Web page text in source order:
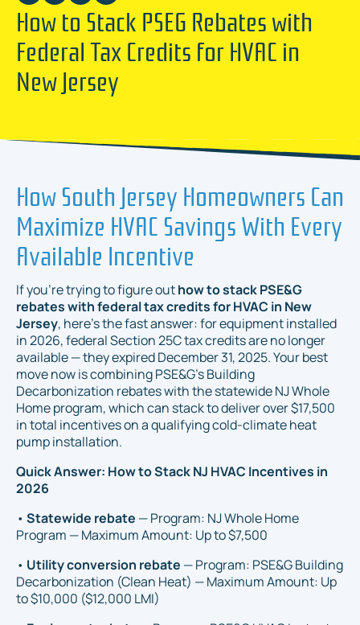
How to Stack PSEG Rebates with
Federal Tax Credits for HVAC in
New Jersey
How South Jersey Homeowners Can
Maximize HVAC Savings With Every
Available Incentive
If you're trying to figure outhow to stack PSE&G
rebates with federal tax credits for HVAC in New
Jersey, here's the fast answer: for equipment installed
in 2026, federal Section 25C tax credits are no longer
available — they expired December 31, 2025. Your best
move now is combining PSE&G's Building
Decarbonization rebates with the statewide NJ Whole
Home program, which can stack to deliver over $17,500
in total incentives on a qualifying cold-climate heat
pump installation.
Quick Answer: How to Stack NJ HVAC Incentives in
2026
• Statewide rebate — Program: NJ Whole Home
Program — Maximum Amount: Up to $7,500
• Utility conversion rebate — Program: PSE&G Building
Decarbonization (Clean Heat) — Maximum Amount: Up
to $10,000 ($12,000 LMI)